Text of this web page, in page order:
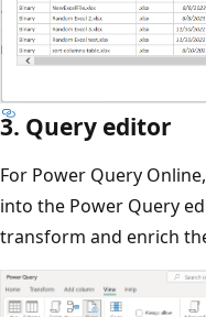
3. Query editor
For Power Query
into the Power Query
transform and enrich